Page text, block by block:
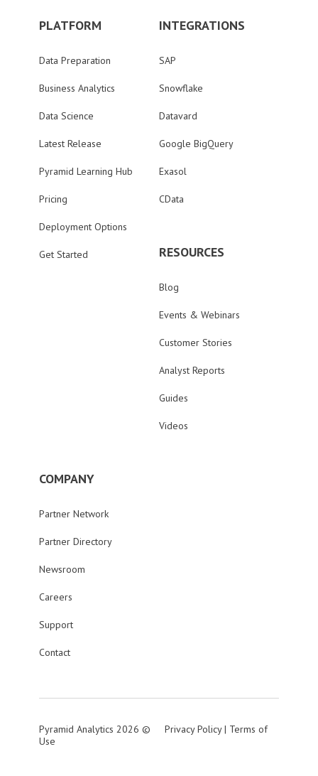
PLATFORM
Data Preparation
Business Analytics
Data Science
Latest Release
Pyramid Learning Hub
Pricing
Deployment Options
Get Started
INTEGRATIONS
SAP
Snowflake
Datavard
Google BigQuery
Exasol
CData
RESOURCES
Blog
Events & Webinars
Customer Stories
Analyst Reports
Guides
Videos
COMPANY
Partner Network
Partner Directory
Newsroom
Careers
Support
Contact
Pyramid Analytics 2026 © Privacy Policy| Terms of
Use